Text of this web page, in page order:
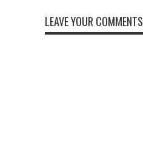
LEAVE YOUR COMMENTS